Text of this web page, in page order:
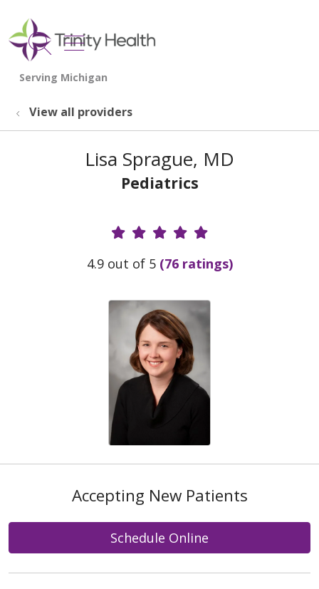
search
show off canvas menu
View all providers
Lisa Sprague, MD
Pediatrics
Provider Ratings
4.9 out of 5 (76 ratings)
Accepting New Patients
Schedule Online